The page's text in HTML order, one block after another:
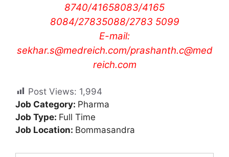
8740/41658083/4165
8084/27835088/2783 5099
E-mail:
sekhar.s@medreich.com/prashanth.c@med
reich.com
Post Views: 1,994
Job Category: Pharma
Job Type: Full Time
Job Location: Bommasandra